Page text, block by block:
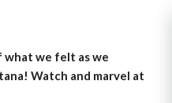
what we felt as we
Watch and marvel at